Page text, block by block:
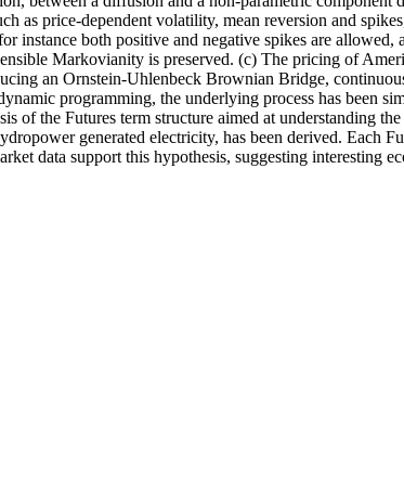
as price-dependent volatility, mean reversion and
instance both positive and negative spikes are
Markovianity is preserved. (c) The pricing of
an Ornstein-Uhlenbeck Brownian Bridge,
programming, the underlying process has been
of the Futures term structure aimed at understanding
generated electricity, has been derived. Each
data support this hypothesis, suggesting interesting